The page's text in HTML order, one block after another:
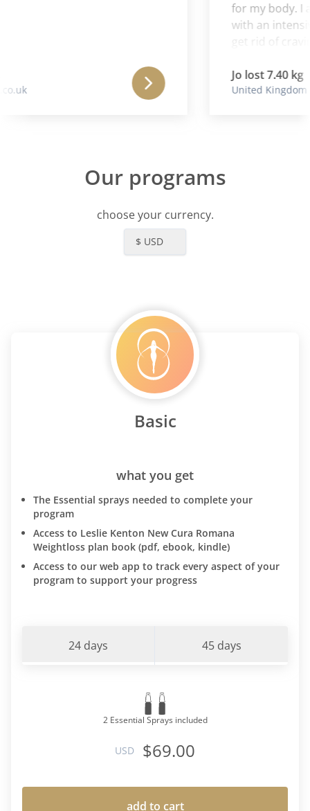
for my body. I
with an
get rid of
Jo lost 7.40 kg
United Kingdom
Our programs
choose your currency.
$ USD
Basic
what you get
The Essential sprays needed to complete your
program
Access to Leslie Kenton New Cura Romana
Weightloss plan book (pdf, ebook, kindle)
Access to our web app to track every aspect of your
program to support your progress
24 days 45 days
2 Essential Sprays included
USD $69.00
add to cart